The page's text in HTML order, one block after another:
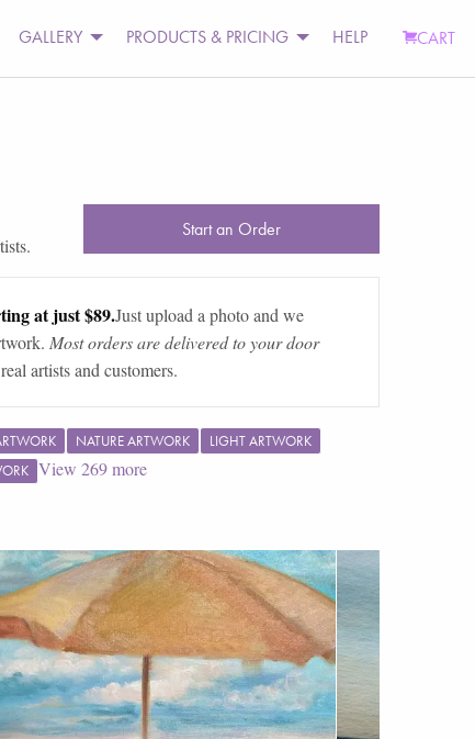
GALLERY PRODUCTS & PRICING HELP CART
Start an Order
at just $89.Just upload a photo and we
Most orders are delivered to your door
artists and customers.
NATURE ARTWORK
LIGHT ARTWORK
View 269more